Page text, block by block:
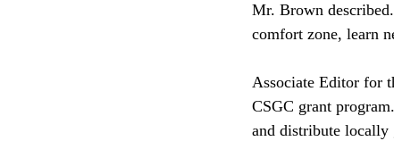
Mr. Brown
comfort zone, learn
Associate Editor for
CSGC grant
and distribute locally